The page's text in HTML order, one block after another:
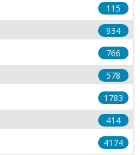
115
934
766
578
1783
414
4174